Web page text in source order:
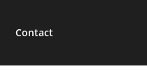
Contact